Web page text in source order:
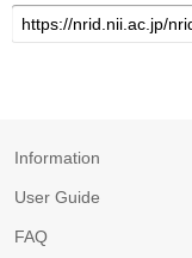
Information
User Guide
FAQ